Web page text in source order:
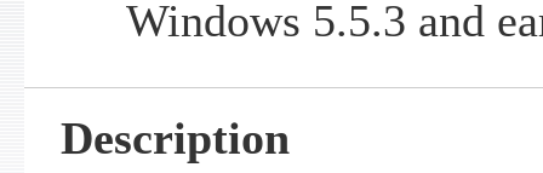
Windows 5.5.3 and
Description